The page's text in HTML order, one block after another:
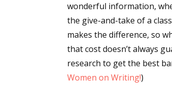
wonderful information,
the give-and-take of a
makes the difference, so
that cost doesn’t always
research to get the best
Women on Writing!)